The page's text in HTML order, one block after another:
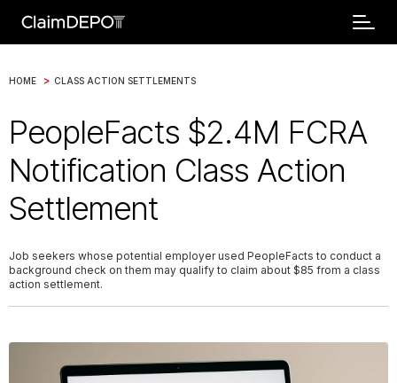
HOME > CLASS ACTION SETTLEMENTS
PeopleFacts $2.4M FCRA
Notification Class Action
Settlement
Job seekers whose potential employer used PeopleFacts to conduct a
background check on them may qualify to claim about $85 from a class
action settlement.